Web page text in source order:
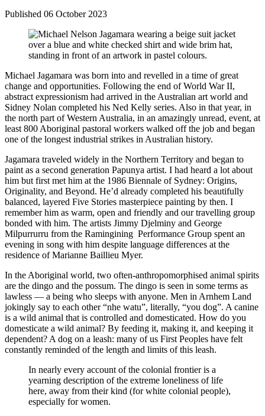
Published 06 October 2023
Michael Jagamara was born into and revelled in a time of great
change and opportunities. Following the end of World War II,
abstract expressionism had arrived in the Australian art world and
Sidney Nolan completed his Ned Kelly series. Also in that year, in
the north part of Western Australia, in an amazingly unread, event, at
least 800 Aboriginal pastoral workers walked off the job and began
one of the longest industrial strikes in Australian history.
Jagamara traveled widely in the Northern Territory and began to
paint as a second generation Papunya artist. I had heard a lot about
him but first met him at the 1986 Biennale of Sydney: Origins,
Originality, and Beyond. He’d already completed his beautifully
balanced, layered Five Stories masterpiece painting by then. I
remember him as warm, open and friendly and our travelling group
bonded with him. The artists Jimmy Djelminy and George
Milpurrurru from the Ramingining Performance Group spent an
evening in song with him despite language differences at the
residence of Marianne Baillieu Myer.
In the Aboriginal world, two often-anthropomorphised animal spirits
are the dingo and the possum. The dingo is seen in some terms as
lawless — a being who sleeps with anyone. Men in Arnhem Land
jokingly say to each other “nhe watu”, literally, “you dog”. A canine
is a wild animal that is controlled and domesticated. How do you
domesticate a wild animal? By feeding it, making it, and keeping it
dependent? A dog on a leash: many of us First Peoples have felt
constantly reminded of the length and limits of this leash.
In nearly every account of the colonial frontier is a
yearning description of the extreme loneliness of life
here, away from their kind (for white colonial people),
especially for women.